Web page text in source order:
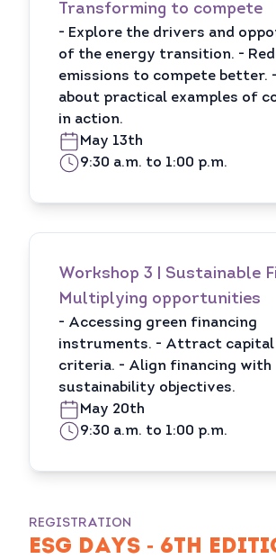
Transforming to compete
- Explore the drivers and
of the energy transition. -
emissions to compete better.
about practical examples of
in action.
May 13th
9:30 a.m. to 1:00 p.m.
Workshop 3 | Sustainable
Multiplying opportunities
- Accessing green financing
instruments. - Attract capital
criteria. - Align financing with
sustainability objectives.
May 20th
9:30 a.m. to 1:00 p.m.
REGISTRATION
ESG DAYS - 6TH